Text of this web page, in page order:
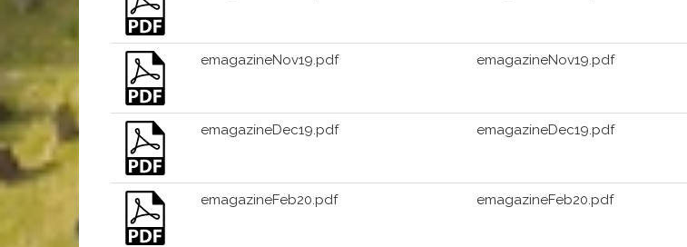
emagazineNov19.pdf emagazineNov19.pdf
emagazineDec19.pdf emagazineDec19.pdf
emagazineFeb20.pdf emagazineFeb20.pdf